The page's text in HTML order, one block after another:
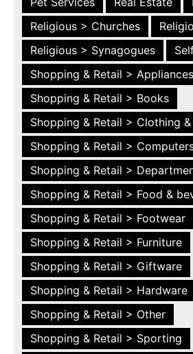
Religious > Churches
Religious > Synagogues
Shopping & Retail > Appliances
Shopping & Retail > Books
Shopping & Retail > Clothing
Shopping & Retail >
Shopping & Retail >
Shopping & Retail > Food &
Shopping & Retail > Footwear
Shopping & Retail > Furniture
Shopping & Retail > Giftware
Shopping & Retail > Hardware
Shopping & Retail > Other
Shopping & Retail > Sporting